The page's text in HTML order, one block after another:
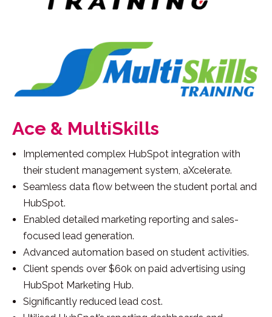
Ace & MultiSkills
Implemented complex HubSpot integration with
their student management system, aXcelerate.
Seamless data flow between the student portal and
HubSpot.
Enabled detailed marketing reporting and sales-
focused lead generation.
Advanced automation based on student activities.
Client spends over $60k on paid advertising using
HubSpot Marketing Hub.
Significantly reduced lead cost.